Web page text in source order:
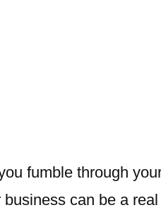
fumble through
can be a